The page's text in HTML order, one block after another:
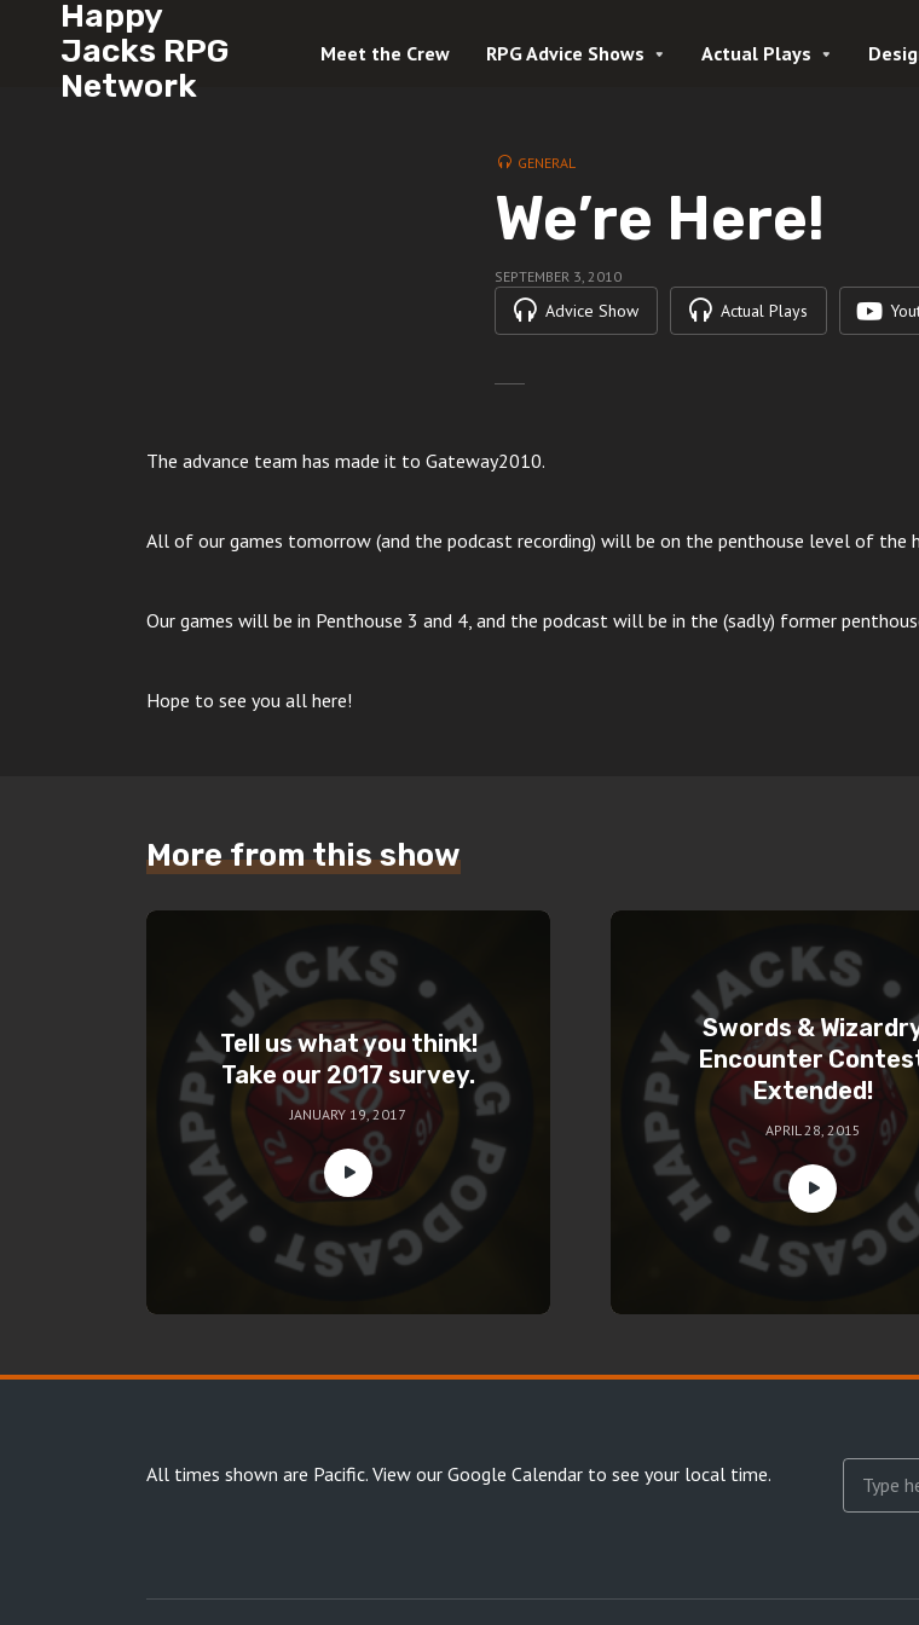
Happy
Jacks RPG
Network
Meet the Crew RPG Advice Shows Actual Plays
GENERAL
We’re Here!
SEPTEMBER 3, 2010
Advice Show Actual Plays
The advance team has made it to Gateway2010.
All of our games tomorrow (and the podcast recording) will be on the penthouse level of the
Our games will be in Penthouse 3 and 4, and the podcast will be in the (sadly) former
Hope to see you all here!
More from this show
Tell us what you think!
Take our 2017 survey.
JANUARY 19, 2017
Swords &
Encounter
Extended!
APRIL 28, 2015
All times shown are Pacific. View our Google Calendar to see your local time.